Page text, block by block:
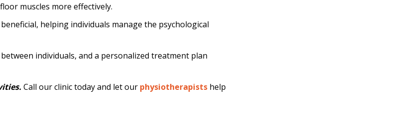
muscles more effectively.
helping individuals manage the psychological
individuals, and a personalized treatment plan
Call our clinic today and let our physiotherapists help